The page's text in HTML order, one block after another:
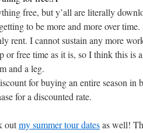
free, but y’all are literally
to be more and more over
rent. I cannot sustain any more
or free time as it is, so I think this is
and a leg.
for buying an entire season in
for a discounted rate.
outmy summer tour datesas well!